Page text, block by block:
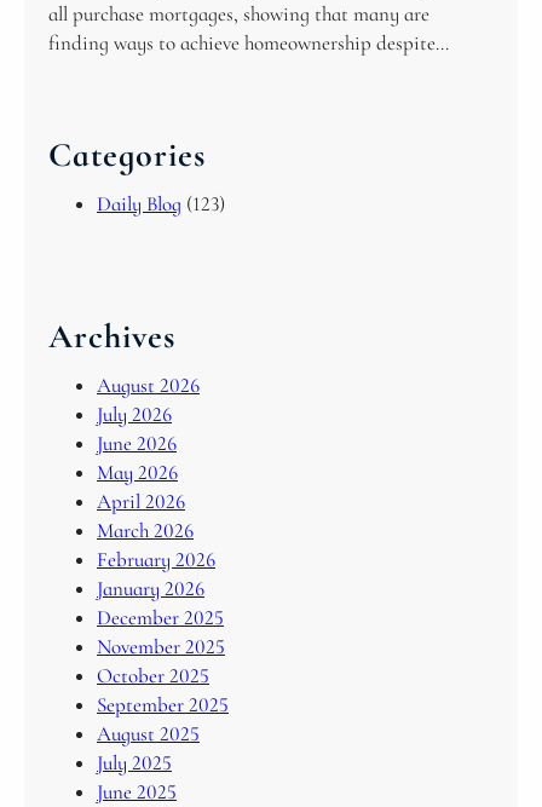
all purchase mortgages, showing that many are
finding ways to achieve homeownership despite…
Categories
Daily Blog (123)
Archives
August 2026
July 2026
June 2026
May 2026
April 2026
March 2026
February 2026
January 2026
December 2025
November 2025
October 2025
September 2025
August 2025
July 2025
June 2025